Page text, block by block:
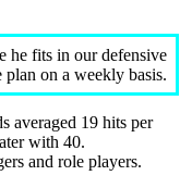
he fits in our defensive
plan on a weekly basis.
averaged 19 hits per
with 40.
and role players.